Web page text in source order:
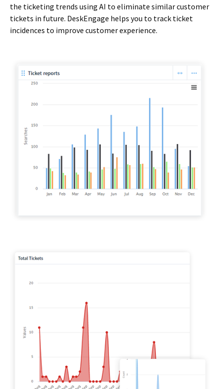
the ticketing trends using AI to eliminate similar customer
tickets in future. DeskEngage helps you to track ticket
incidences to improve customer experience.